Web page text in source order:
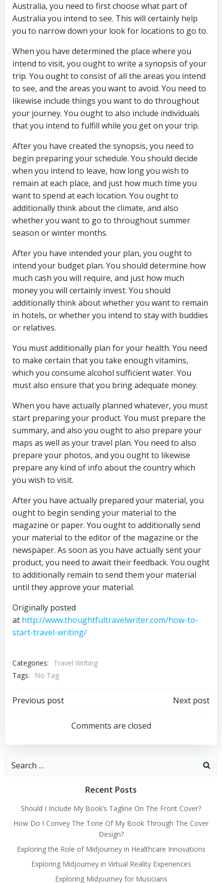
Australia, you need to first choose what part of
Australia you intend to see. This will certainly help
you to narrow down your look for locations to go to.
When you have determined the place where you
intend to visit, you ought to write a synopsis of your
trip. You ought to consist of all the areas you intend
to see, and the areas you want to avoid. You need to
likewise include things you want to do throughout
your journey. You ought to also include individuals
that you intend to fulfill while you get on your trip.
After you have created the synopsis, you need to
begin preparing your schedule. You should decide
when you intend to leave, how long you wish to
remain at each place, and just how much time you
want to spend at each location. You ought to
additionally think about the climate, and also
whether you want to go to throughout summer
season or winter months.
After you have intended your plan, you ought to
intend your budget plan. You should determine how
much cash you will require, and just how much
money you will certainly invest. You should
additionally think about whether you want to remain
in hotels, or whether you intend to stay with buddies
or relatives.
You must additionally plan for your health. You need
to make certain that you take enough vitamins,
which you consume alcohol sufficient water. You
must also ensure that you bring adequate money.
When you have actually planned whatever, you must
start preparing your product. You must prepare the
summary, and also you ought to also prepare your
maps as well as your travel plan. You need to also
prepare your photos, and you ought to likewise
prepare any kind of info about the country which
you wish to visit.
After you have actually prepared your material, you
ought to begin sending your material to the
magazine or paper. You ought to additionally send
your material to the editor of the magazine or the
newspaper. As soon as you have actually sent your
product, you need to await their feedback. You ought
to additionally remain to send them your material
until they approve your material.
Originally posted
at http://www.thoughtfultravelwriter.com/how-to-
start-travel-writing/
Categories:
Travel Writing
Tags:
No Tag
Post
navigation
Previous post
navigation
Next post
Comments are closed
Search
Recent Posts
Should I Include My Book’s Tagline On The Front Cover?
How Do I Convey The Tone Of My Book Through The Cover
Design?
Exploring the Role of Midjourney in Healthcare Innovations
Exploring Midjourney in Virtual Reality Experiences
Exploring Midjourney for Musicians